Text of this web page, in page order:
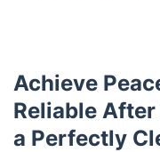
Achieve
Reliable
a Perfectly